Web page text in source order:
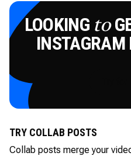
LOOKING to
INSTAGRAM
Try
TRY COLLAB POSTS
Collab posts merge your